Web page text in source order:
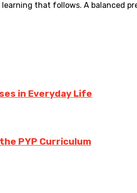
that follows. A balanced
in Everyday Life
PYP Curriculum